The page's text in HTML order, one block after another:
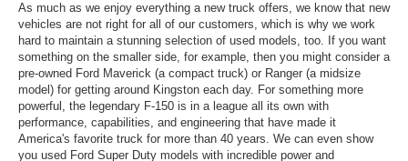
As much as we enjoy everything a new truck offers, we know that new
vehicles are not right for all of our customers, which is why we work
hard to maintain a stunning selection of used models, too. If you want
something on the smaller side, for example, then you might consider a
pre-owned Ford Maverick (a compact truck) or Ranger (a midsize
model) for getting around Kingston each day. For something more
powerful, the legendary F-150 is in a league all its own with
performance, capabilities, and engineering that have made it
America's favorite truck for more than 40 years. We can even show
you used Ford Super Duty models with incredible power and